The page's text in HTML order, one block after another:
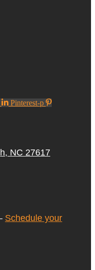
Pinterest-p
NC 27617
Schedule your